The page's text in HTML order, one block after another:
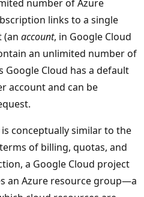
number of Azure
links to a single
(an account, in Google Cloud
an unlimited number of
Google Cloud has a default
account and can be
is conceptually similar to the
of billing, quotas, and
a Google Cloud project
an Azure resource group—a